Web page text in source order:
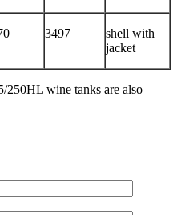
3497
shell with
jacket
250HL wine tanks are also